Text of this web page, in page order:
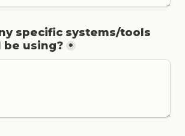
specific systems/tools
be using? *